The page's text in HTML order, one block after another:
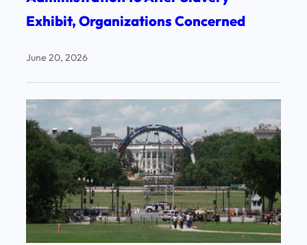
Exhibit, Organizations Concerned
June 20, 2026